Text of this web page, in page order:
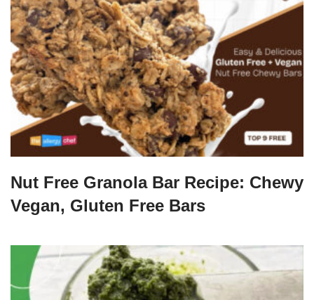
Nut Free Granola Bar Recipe: Chewy
Vegan, Gluten Free Bars